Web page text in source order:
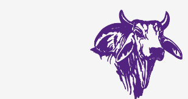
main
content